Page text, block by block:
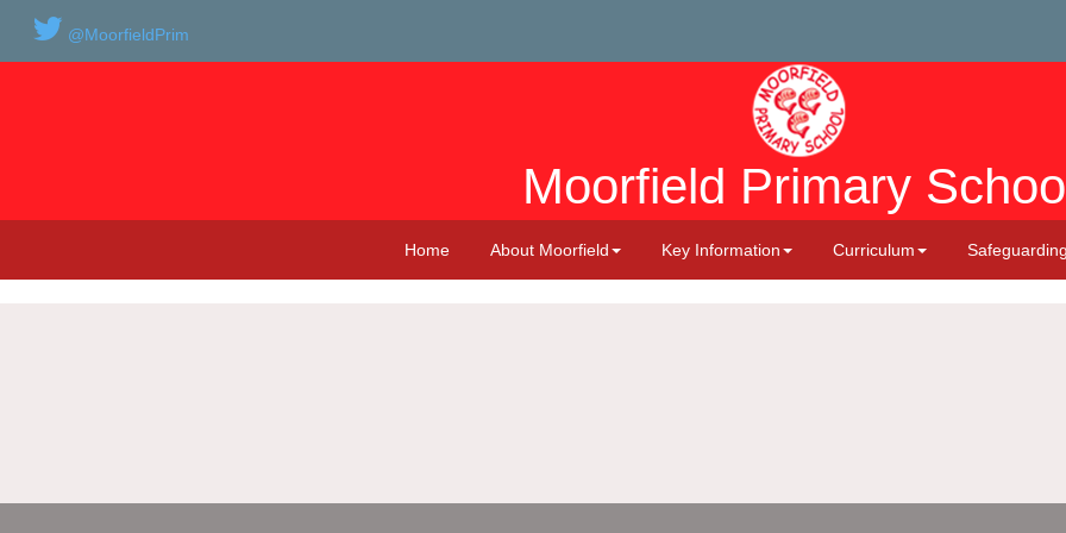
@MoorfieldPrim
Moorfield Primary
Home About Moorfield Key Information Curriculum Safeguarding